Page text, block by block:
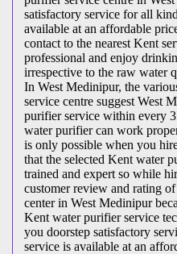
satisfactory service for all
available at an affordable
contact to the nearest Kent
professional and enjoy
irrespective to the raw water
In West Medinipur, the
service centre suggest West
purifier service within every
water purifier can work
is only possible when you
that the selected Kent water
trained and expert so while
customer review and rating
center in West Medinipur
Kent water purifier service
you doorstep satisfactory
service is available at an